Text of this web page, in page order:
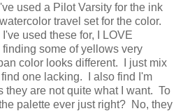
used a Pilot Varsity for the ink
travel set for the color.
used these for, I LOVE
some of yellows very
color looks different. I just mix
one lacking. I also find I'm
they are not quite what I want. To
palette ever just right? No, they